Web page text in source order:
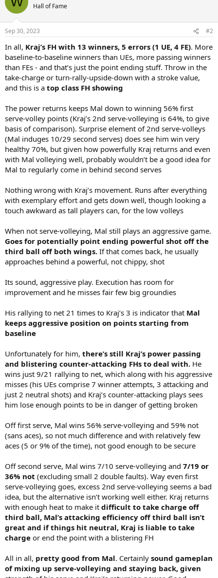
i
s
Hall of Fame
Sep 30, 2023 #2
In all, Kraj’s FH with 13 winners, 5 errors (1 UE, 4 FE). More
baseline-to-baseline winners than UEs, more passing winners
than FEs - and that’s just the point ending stuff. Throw in the
take-charge or turn-rally-upside-down with a stroke value,
and this is a top class FH showing
The power returns keeps Mal down to winning 56% first
serve-volley points (Kraj’s 2nd serve-volleying is 64%, to give
basis of comparison). Surprise element of 2nd serve-volleys
(Mal induges 10/29 second serves) does see him win very
healthy 70%, but given how powerfully Kraj returns and even
with Mal volleying well, probably wouldn’t be a good idea for
Mal to regularly come in behind second serves
Nothing wrong with Kraj’s movement. Runs after everything
with exemplary effort and gets down well, though looking a
touch awkward as tall players can, for the low volleys
When not serve-volleying, Mal still plays an aggressive game.
Goes for potentially point ending powerful shot off the
third ball off both wings. If that comes back, he usually
approaches behind a powerful, not chippy, shot
Its sound, aggressive play. Execution has room for
improvement and he misses fair few big groundies
His rallying to net 21 times to Kraj’s 3 is indicator that Mal
keeps aggressive position on points starting from
baseline
Unfortunately for him, there’s still Kraj’s power passing
and blistering counter-attacking FHs to deal with. He
wins just 9/21 rallying to net, which along with his aggressive
misses (his UEs comprise 7 winner attempts, 3 attacking and
just 2 neutral shots) and Kraj’s counter-attacking plays sees
him lose enough points to be in danger of getting broken
Off first serve, Mal wins 56% serve-volleying and 59% not
(sans aces), so not much difference and with relatively few
aces (5 or 9% of the time), not good enough to be secure
Off second serve, Mal wins 7/10 serve-volleying and 7/19 or
36% not (excluding small 2 double faults). Way even first
serve-volleying goes, excess 2nd serve-volleying seems a bad
idea, but the alternative isn’t working well either. Kraj returns
with enough heat to make it difficult to take charge off
third ball, Mal’s attacking efficiency off third ball isn’t
great and if things hit neutral, Kraj is liable to take
charge or end the point with a blistering FH
All in all, pretty good from Mal. Certainly sound gameplan
of mixing up serve-volleying and staying back, given